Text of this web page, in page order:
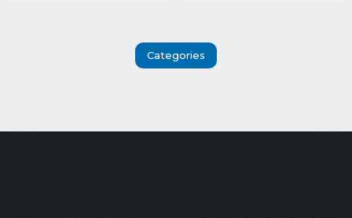
Categories